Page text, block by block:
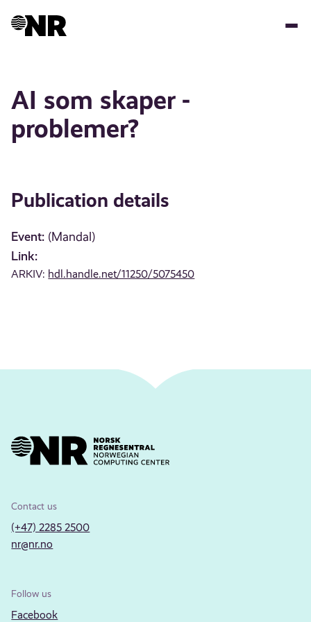
AI som skaper -
problemer?
Publication details
Event: (Mandal)
Link:
ARKIV: hdl.handle.net/11250/5075450
Contact us
(+47) 2285 2500
nr@nr.no
Follow us
Facebook